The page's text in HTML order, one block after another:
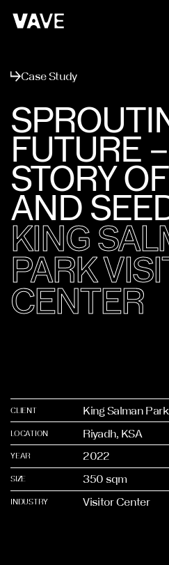
Case Study
FUTURE
STORY
AND
KING
PARK
CENTER
CLIENT King Salman
LOCATION Riyadh, KSA
YEAR 2022
SIZE 350 sqm
INDUSTRY Visitor Center